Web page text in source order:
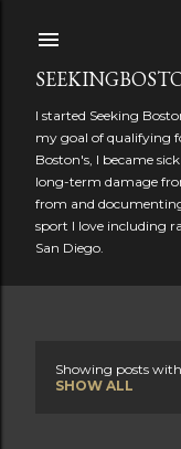
I started Seeking
my goal of qualifying
Boston's, I became
long-term damage
from and
sport I love including
San Diego.
Showing posts
SHOW ALL